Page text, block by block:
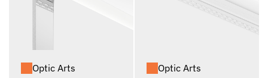
Optic Arts Optic Arts